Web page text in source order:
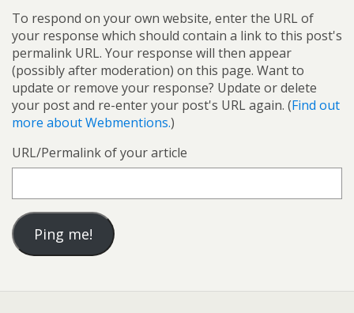
To respond on your own website, enter the URL of
your response which should contain a link to this post's
permalink URL. Your response will then appear
(possibly after moderation) on this page. Want to
update or remove your response? Update or delete
your post and re-enter your post's URL again. (Find out
more about Webmentions.)
URL/Permalink of your article